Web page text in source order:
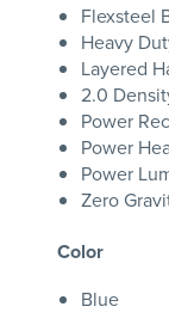
Flexsteel
Heavy
Layered
2.0
Power
Power
Power
Zero
Color
Blue